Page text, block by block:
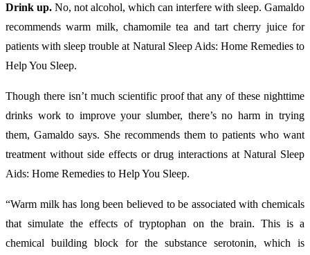
Drink up. No, not alcohol, which can interfere with sleep. Gamaldo
recommends warm milk, chamomile tea and tart cherry juice for
patients with sleep trouble at Natural Sleep Aids: Home Remedies to
Help You Sleep.
Though there isn’t much scientific proof that any of these nighttime
drinks work to improve your slumber, there’s no harm in trying
them, Gamaldo says. She recommends them to patients who want
treatment without side effects or drug interactions at Natural Sleep
Aids: Home Remedies to Help You Sleep.
“Warm milk has long been believed to be associated with chemicals
that simulate the effects of tryptophan on the brain. This is a
chemical building block for the substance serotonin, which is